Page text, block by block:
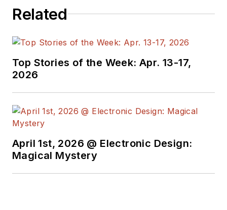
Related
Top Stories of the Week: Apr. 13-17,
2026
April 1st, 2026 @ Electronic Design:
Magical Mystery